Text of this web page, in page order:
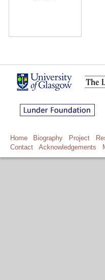
Home Biography Project
Contact
Acknowledgements